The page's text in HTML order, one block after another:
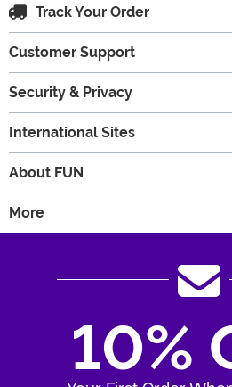
Track Your Order
Customer Support
Security & Privacy
International Sites
About FUN
More
10%